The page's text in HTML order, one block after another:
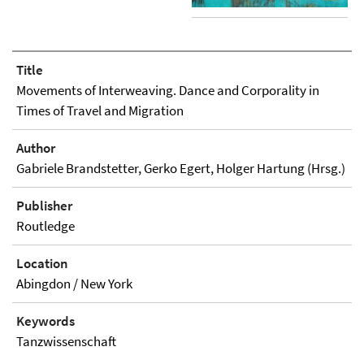
Title
Movements of Interweaving. Dance and Corporality in
Times of Travel and Migration
Author
Gabriele Brandstetter, Gerko Egert, Holger Hartung (Hrsg.)
Publisher
Routledge
Location
Abingdon / New York
Keywords
Tanzwissenschaft